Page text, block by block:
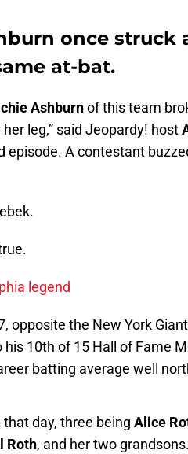
once struck
at-bat.
Ashburnof this team
leg,” said Jeopardy! host
A contestant
legend
opposite the New York
10th of 15 Hall of Fame
batting average well
day, three being Alice
Roth, and her two